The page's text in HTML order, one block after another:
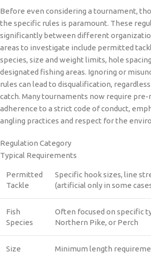
Before even considering a tournament,
the specific rules is paramount. These
significantly between different
areas to investigate include permitted
species, size and weight limits, hole
designated fishing areas. Ignoring or
rules can lead to disqualification,
catch. Many tournaments now require
adherence to a strict code of conduct,
angling practices and respect for the
Regulation Category
Typical Requirements
Permitted
Tackle
Specific hook sizes, line
(artificial only in some
Fish
Species
Often focused on specific
Northern Pike, or Perch
Size
Minimum length